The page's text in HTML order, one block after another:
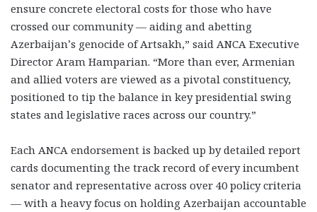
ensure concrete electoral costs for those who have
crossed our community — aiding and abetting
Azerbaijan’s genocide of Artsakh,” said ANCA Executive
Director Aram Hamparian. “More than ever, Armenian
and allied voters are viewed as a pivotal constituency,
positioned to tip the balance in key presidential swing
states and legislative races across our country.”
Each ANCA endorsement is backed up by detailed report
cards documenting the track record of every incumbent
senator and representative across over 40 policy criteria
— with a heavy focus on holding Azerbaijan accountable